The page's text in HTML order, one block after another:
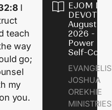
I
teach
way
go;
my
you.
EJOM
August 8,
2026 - The
Power of
Self-
JOSHUA
OREKHIE